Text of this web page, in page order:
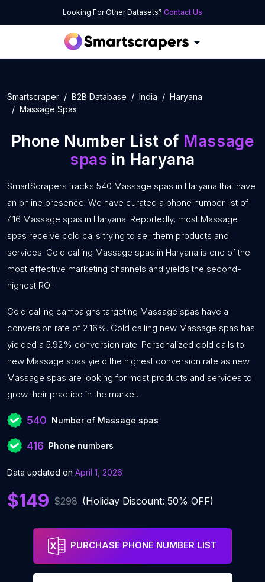
Looking For Other Datasets? Contact Us
Smartscraper B2B Database India
Haryana
Massage Spas
Phone Number List of Massage
spas in Haryana
SmartScrapers tracks 540 Massage spas in Haryana that have
an online presence. We have curated a phone number list of
416 Massage spas in Haryana. Reportedly, most Massage
spas receive cold calls trying to sell them products and
services. Cold calling Massage spas in Haryana is one of the
most effective marketing channels and yields the second-
highest ROI.
Cold calling campaigns targeting Massage spas have a
conversion rate of 2.16%. Cold calling new Massage spas has
yielded a 5.92% conversion rate. Personalized cold calls to
new Massage spas yield the highest conversion rate as new
Massage spas are looking for most products and services to
grow their practice in the market.
540 Number of Massage spas
416 Phone numbers
Data updated on April 1, 2026
$149 $298 (Holiday Discount: 50% OFF)
PURCHASE PHONE NUMBER LIST